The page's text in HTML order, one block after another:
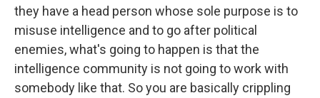
they have a head person whose sole purpose is to
misuse intelligence and to go after political
enemies, what's going to happen is that the
intelligence community is not going to work with
somebody like that. So you are basically crippling